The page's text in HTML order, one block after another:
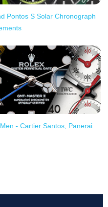
Pontos S Solar Chronograph
- Cartier Santos, Panerai